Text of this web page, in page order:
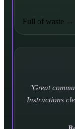
Full of waste →